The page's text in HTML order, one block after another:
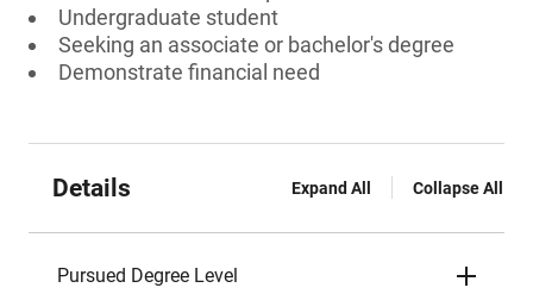
Undergraduate student
Seeking an associate or bachelor's degree
Demonstrate financial need
Details Expand All Collapse All
Pursued Degree Level